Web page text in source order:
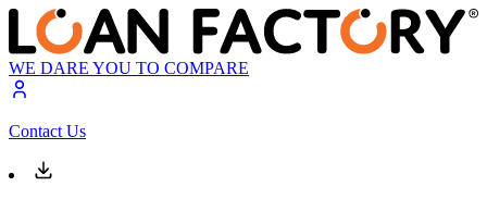
WE DARE YOU TO COMPARE
Contact Us